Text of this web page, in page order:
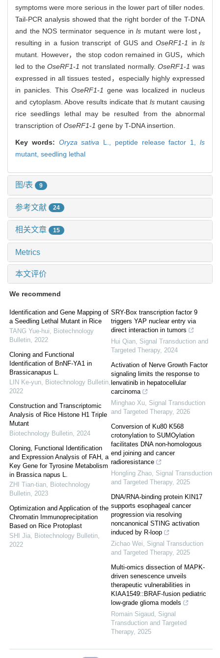
symptoms were more serious in the lower part of tiller nodes.
Tail-PCR analysis showed that the right border of the T-DNA
and the NOS terminator sequence inls mutant were lost，
resulting in a fusion transcript of GUS andOseRF1-1 inls
mutant. However，the stop codon remained in GUS，which
led to theOseRF1-1 not translated normally.OseRF1-1 was
expressed in all tissues tested，especially highly expressed
in panicles. ThisOseRF1-1 gene was localized in nucleus
and cytoplasm. Above results indicate that lsmutant causing
rice seedlings lethal may be resulted from the abnormal
transcription of OseRF1-1 gene by T-DNA insertion.
Key words: Oryza sativa L., peptide release factor 1,ls
mutant, seedling lethal
图/表 9
参考文献 24
相关文章 15
Metrics
本文评价
We recommend
Identification and Gene Mapping of
a Seedling Lethal Mutant in Rice
TANG Yue-hui, Biotechnology
Bulletin, 2022
Cloning and Functional
Identification of BnNF-YA1 in
Brassicanapus L.
LIN Ke-yun, Biotechnology Bulletin,
2022
Construction and Transcriptomic
Analysis of Rice Histone H1 Triple
Mutant
Biotechnology Bulletin, 2024
Cloning, Functional Identification
and Expression Analysis of FAH, a
Key Gene for Tyrosine Metabolism
in Brassica napus L.
ZHI Tian-tian, Biotechnology
Bulletin, 2023
Optimization and Application of the
Chromatin Immunoprecipitation
Based on Rice Protoplast
SHI Jia, Biotechnology Bulletin,
2022
SRY-Box transcription factor 9
triggers YAP nuclear entry via
direct interaction in tumors
Hui Qian, Signal Transduction and
Targeted Therapy, 2024
Activation of Nerve Growth Factor
signaling limits the response to
lenvatinib in hepatocellular
carcinoma
Minghao Xu, Signal Transduction
and Targeted Therapy, 2026
Conversion of Ku80 K568
crotonylation to SUMOylation
facilitates DNA non-homologous
end joining and cancer
radioresistance
Hongling Zhao, Signal Transduction
and Targeted Therapy, 2025
DNA/RNA-binding protein KIN17
supports esophageal cancer
progression via resolving
noncanonical STING activation
induced by R-loop
Zichao Wei, Signal Transduction
and Targeted Therapy, 2025
Multi-omics dissection of MAPK-
driven senescence unveils
therapeutic vulnerabilities in
KIAA1549::BRAF-fusion pediatric
low-grade glioma models
Romain Sigaud, Signal
Transduction and Targeted
Therapy, 2025